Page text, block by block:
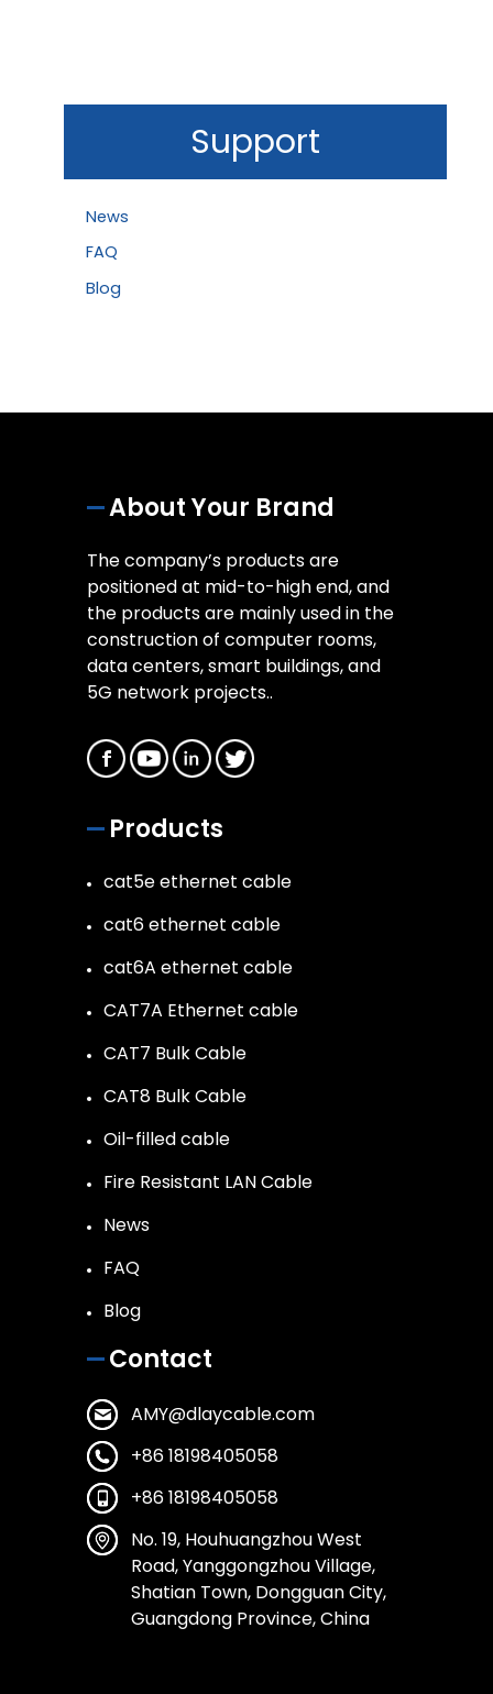
Support
News
FAQ
Blog
About Your Brand
The company’s products are
positioned at mid-to-high end, and
the products are mainly used in the
construction of computer rooms,
data centers, smart buildings, and
5G network projects..
Products
cat5e ethernet cable
cat6 ethernet cable
cat6A ethernet cable
CAT7A Ethernet cable
CAT7 Bulk Cable
CAT8 Bulk Cable
Oil-filled cable
Fire Resistant LAN Cable
News
FAQ
Blog
Contact
AMY@dlaycable.com
+86 18198405058
+86 18198405058
No. 19, Houhuangzhou West
Road, Yanggongzhou Village,
Shatian Town, Dongguan City,
Guangdong Province, China